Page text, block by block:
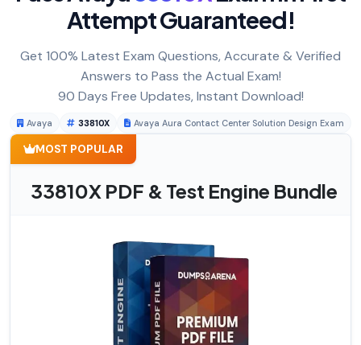
Attempt Guaranteed!
Get 100% Latest Exam Questions, Accurate & Verified
Answers to Pass the Actual Exam!
90 Days Free Updates, Instant Download!
Avaya 33810X Avaya Aura Contact Center Solution Design Exam
MOST POPULAR
33810X PDF & Test Engine Bundle